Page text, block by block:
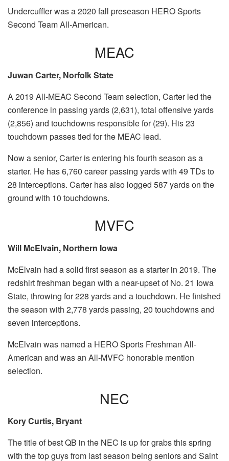
Undercuffler was a 2020 fall preseason HERO Sports
Second Team All-American.
MEAC
Juwan Carter, Norfolk State
A 2019 All-MEAC Second Team selection, Carter led the
conference in passing yards (2,631), total offensive yards
(2,856) and touchdowns responsible for (29). His 23
touchdown passes tied for the MEAC lead.
Now a senior, Carter is entering his fourth season as a
starter. He has 6,760 career passing yards with 49 TDs to
28 interceptions. Carter has also logged 587 yards on the
ground with 10 touchdowns.
MVFC
Will McElvain, Northern Iowa
McElvain had a solid first season as a starter in 2019. The
redshirt freshman began with a near-upset of No. 21 Iowa
State, throwing for 228 yards and a touchdown. He finished
the season with 2,778 yards passing, 20 touchdowns and
seven interceptions.
McElvain was named a HERO Sports Freshman All-
American and was an All-MVFC honorable mention
selection.
NEC
Kory Curtis, Bryant
The title of best QB in the NEC is up for grabs this spring
with the top guys from last season being seniors and Saint